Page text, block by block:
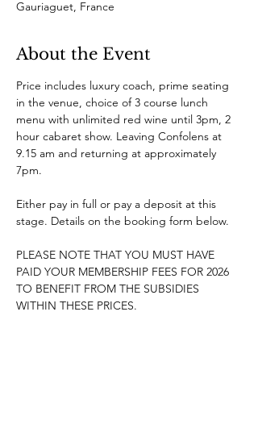
Gauriaguet, France
About the Event
Price includes luxury coach, prime seating
in the venue, choice of 3 course lunch
menu with unlimited red wine until 3pm, 2
hour cabaret show. Leaving Confolens at
9.15 am and returning at approximately
7pm.
Either pay in full or pay a deposit at this
stage. Details on the booking form below.
PLEASE NOTE THAT YOU MUST HAVE
PAID YOUR MEMBERSHIP FEES FOR 2026
TO BENEFIT FROM THE SUBSIDIES
WITHIN THESE PRICES.